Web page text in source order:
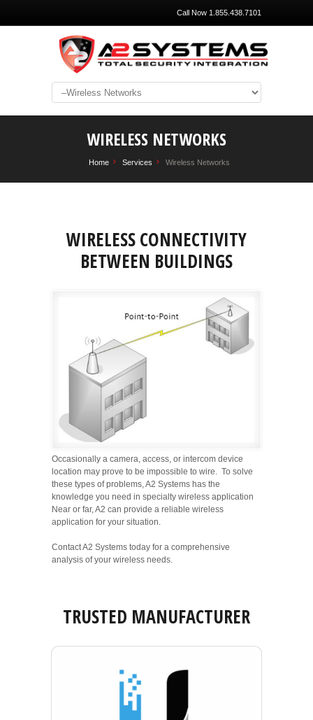
Call Now 1.855.438.7101
WIRELESS NETWORKS
Home Services Wireless Networks
WIRELESS CONNECTIVITY
BETWEEN BUILDINGS
Occasionally a camera, access, or intercom device
location may prove to be impossible to wire. To solve
these types of problems, A2 Systems has the
knowledge you need in specialty wireless application
Near or far, A2 can provide a reliable wireless
application for your situation.
Contact A2 Systems today for a comprehensive
analysis of your wireless needs.
TRUSTED MANUFACTURER